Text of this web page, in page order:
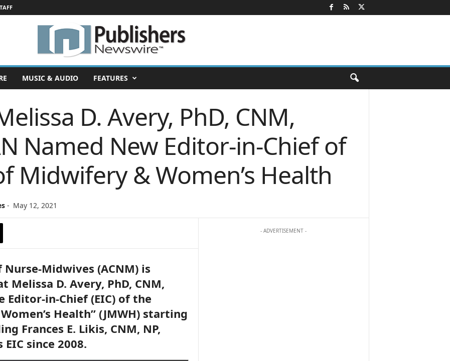
MUSIC & AUDIO FEATURES
D. Avery, PhD, CNM,
Named New Editor-in-Chief of
Midwifery & Women’s Health
- May 12, 2021
Midwives (ACNM) is
Melissa D. Avery, PhD, CNM,
Editor-in-Chief (EIC) of the
Health” (JMWH) starting
Frances E. Likis, CNM, NP,
since 2008.
- ADVERTISEMENT -